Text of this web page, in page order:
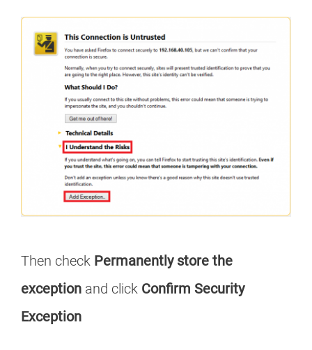
Then check Permanently store the
exception and click Confirm Security
Exception